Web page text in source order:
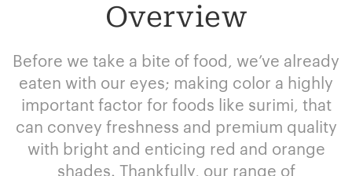
Overview
Before we take a bite of food, we’ve already
eaten with our eyes; making color a highly
important factor for foods like surimi, that
can convey freshness and premium quality
with bright and enticing red and orange
shades. Thankfully, our range of